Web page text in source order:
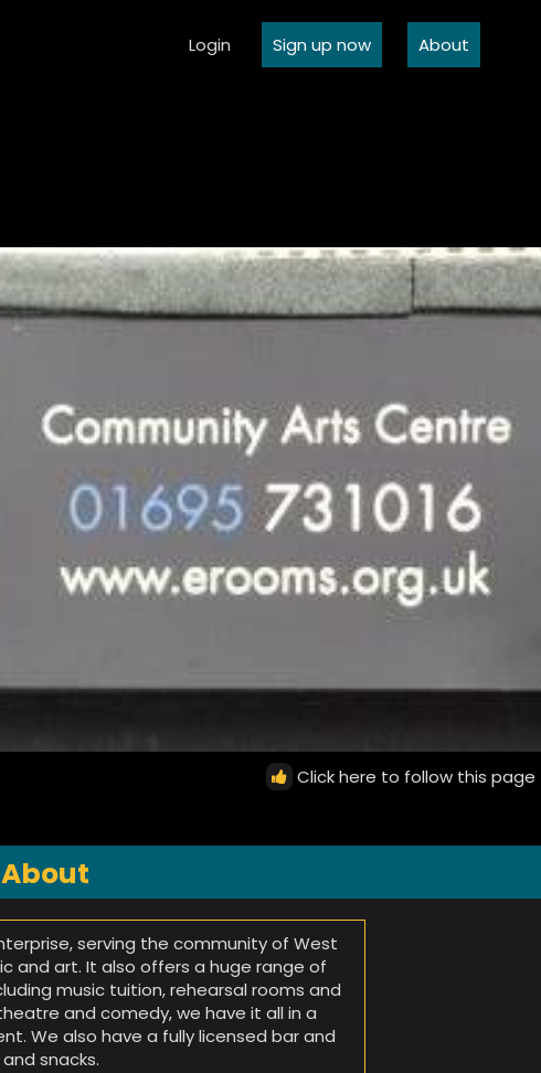
Login Sign up now About
Click here to follow this page
About
serving the community of West
and art. It also offers a huge range of
music tuition, rehearsal rooms and
and comedy, we have it all in a
We also have a fully licensed bar and
snacks.